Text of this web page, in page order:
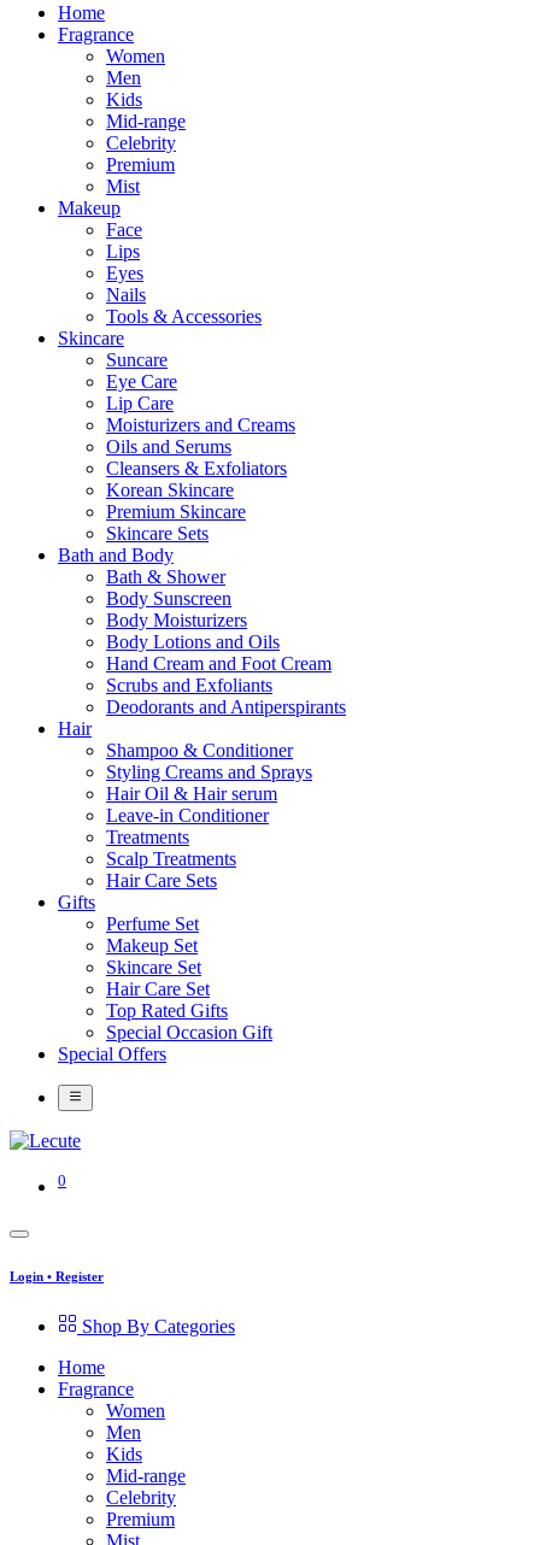
Home
Fragrance
Women
Men
Kids
Mid-range
Celebrity
Premium
Mist
Makeup
Face
Lips
Eyes
Nails
Tools & Accessories
Skincare
Suncare
Eye Care
Lip Care
Moisturizers and Creams
Oils and Serums
Cleansers & Exfoliators
Korean Skincare
Premium Skincare
Skincare Sets
Bath and Body
Bath & Shower
Body Sunscreen
Body Moisturizers
Body Lotions and Oils
Hand Cream and Foot Cream
Scrubs and Exfoliants
Deodorants and Antiperspirants
Hair
Shampoo & Conditioner
Styling Creams and Sprays
Hair Oil & Hair serum
Leave-in Conditioner
Treatments
Scalp Treatments
Hair Care Sets
Gifts
Perfume Set
Makeup Set
Skincare Set
Hair Care Set
Top Rated Gifts
Special Occasion Gift
Special Offers
0
Login • Register
Shop By Categories
Home
Fragrance
Women
Men
Kids
Mid-range
Celebrity
Premium